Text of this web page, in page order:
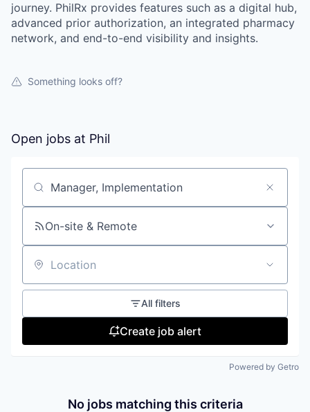
journey. PhilRx provides features such as a digital hub,
advanced prior authorization, an integrated pharmacy
network, and end-to-end visibility and insights.
Something looks off?
Open jobs at Phil
Search by title or keyword
On-site & Remote
Location
All filters
Create job alert
Powered by Getro
No jobs matching this criteria